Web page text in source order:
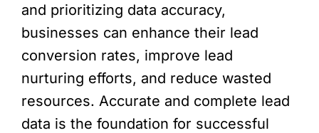
and prioritizing data accuracy,
businesses can enhance their lead
conversion rates, improve lead
nurturing efforts, and reduce wasted
resources. Accurate and complete lead
data is the foundation for successful